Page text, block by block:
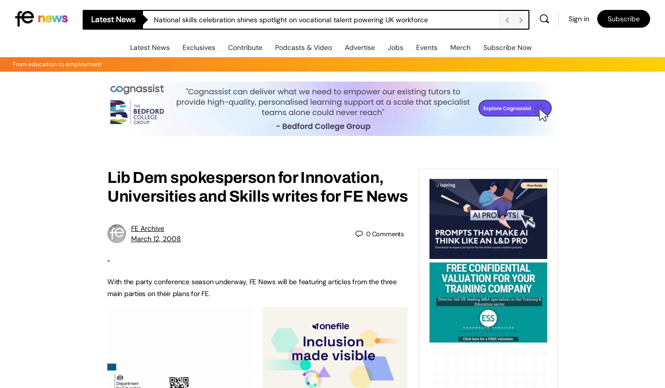
Latest News National skills celebration shines spotlight on vocational talent powering UK workforce Sign in Subscribe
Latest News Exclusives Contribute Podcasts & Video Advertise Jobs Events Merch Subscribe Now
From education to employment
Lib Dem spokesperson for Innovation,
Universities and Skills writes for FE News
FE Archive
March 12, 2008
0Comments
“
With the party conference season underway, FE News will be featuring articles from the three
main parties on their plans for FE.